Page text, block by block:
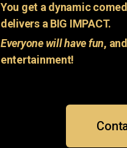
You get a dynamic
delivers a BIG IMPACT.
Everyone will have fun,
entertainment!